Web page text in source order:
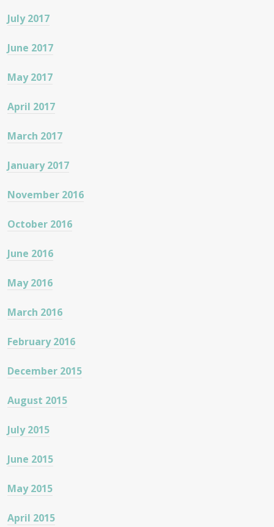
July 2017
June 2017
May 2017
April 2017
March 2017
January 2017
November 2016
October 2016
June 2016
May 2016
March 2016
February 2016
December 2015
August 2015
July 2015
June 2015
May 2015
April 2015